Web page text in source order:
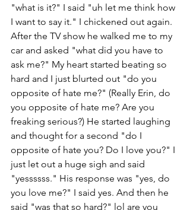
"what is it?" I said "uh let me think how
I want to say it." I chickened out again.
After the TV show he walked me to my
car and asked "what did you have to
ask me?" My heart started beating so
hard and I just blurted out "do you
opposite of hate me?" (Really Erin, do
you opposite of hate me? Are you
freaking serious?) He started laughing
and thought for a second "do I
opposite of hate you? Do I love you?" I
just let out a huge sigh and said
"yessssss." His response was "yes, do
you love me?" I said yes. And then he
said "was that so hard?" lol are you